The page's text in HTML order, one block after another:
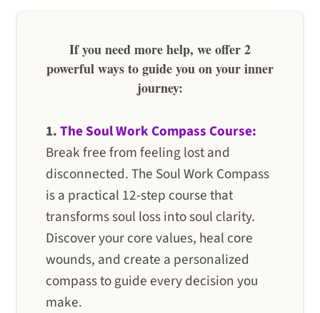
If you need more help, we offer 2
powerful ways to guide you on your inner
journey:
1.The Soul Work Compass Course:
Break free from feeling lost and
disconnected. The Soul Work Compass
is a practical 12-step course that
transforms soul loss into soul clarity.
Discover your core values, heal core
wounds, and create a personalized
compass to guide every decision you
make.